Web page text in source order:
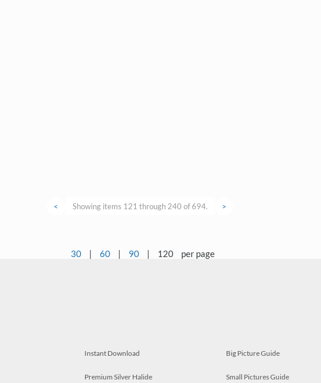
< Showing items 121 through 240 of 694. >
30 | 60 | 90 | 120 per page
Instant Download
Premium Silver Halide
Big Picture Guide
Small Pictures Guide